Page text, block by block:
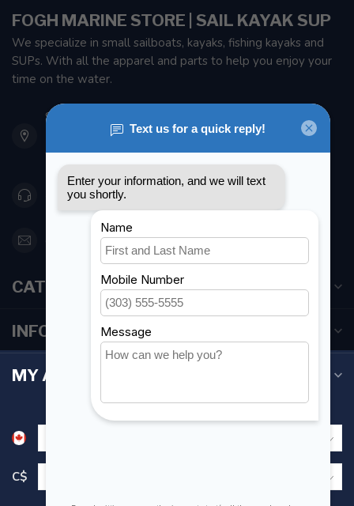
FOGH MARINE STORE | SAIL KAYAK SUP
We specialize in small sailboats, kayaks, fishing kayaks and
SUPs. With all the apparel and parts to help you enjoy your
time on the water.
901 Oxford St
Etobicoke ON M8Z 5T1
Canada
416 251-0384
orderdesk@foghmarine.com
CATEGORIES
INFORMATION
MY ACCOUNT
C$